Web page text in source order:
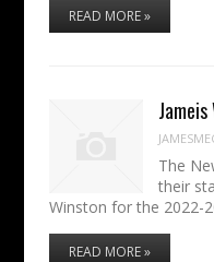
READ MORE »
The
their
Winston for the 2022-
READ MORE »